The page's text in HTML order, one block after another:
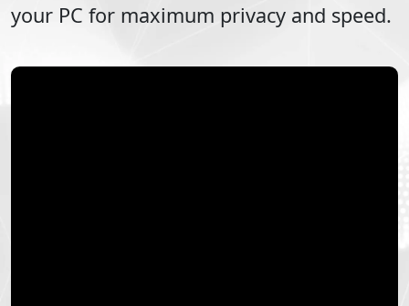
your PC for maximum privacy and speed.